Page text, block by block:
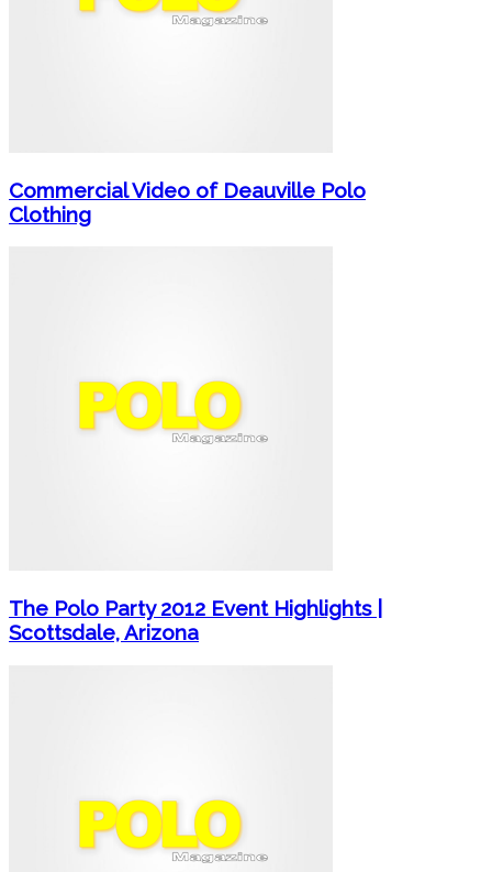
Commercial Video of Deauville Polo
Clothing
The Polo Party 2012 Event Highlights |
Scottsdale, Arizona